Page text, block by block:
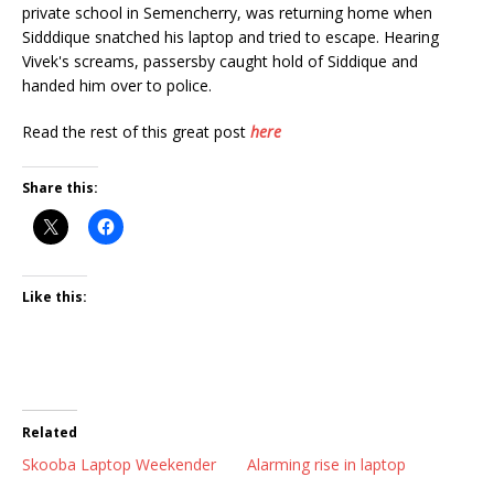
private school in Semencherry, was returning home when
Sidddique snatched his laptop and tried to escape. Hearing
Vivek's screams, passersby caught hold of Siddique and
handed him over to police.
Read the rest of this great post here
Share this:
Like this:
Related
Skooba Laptop Weekender
Alarming rise in laptop